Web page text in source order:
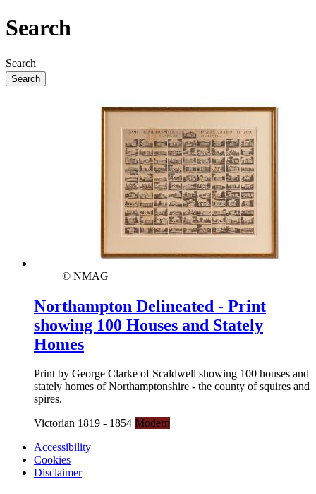
Search
Search
Search
© NMAG
Northampton Delineated - Print
showing 100 Houses and Stately
Homes
Print by George Clarke of Scaldwell showing 100 houses and
stately homes of Northamptonshire - the county of squires and
spires.
Victorian 1819 - 1854 Modern
Accessibility
Cookies
Disclaimer